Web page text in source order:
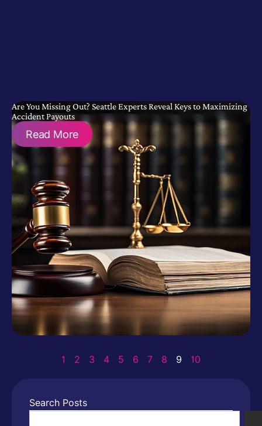
Are You Missing Out? Seattle Experts Reveal Keys to Maximizing
Accident Payouts
Read More
1 2 3 4 5 6 7 8 9 10
Search Posts